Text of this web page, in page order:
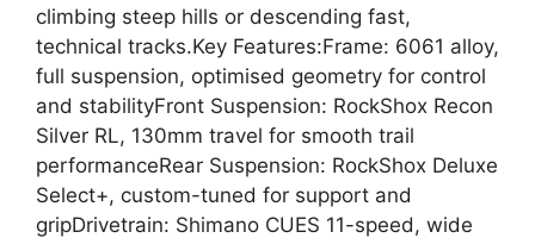
climbing steep hills or descending fast,
technical tracks.Key Features:Frame: 6061 alloy,
full suspension, optimised geometry for control
and stabilityFront Suspension: RockShox Recon
Silver RL, 130mm travel for smooth trail
performanceRear Suspension: RockShox Deluxe
Select+, custom-tuned for support and
gripDrivetrain: Shimano CUES 11-speed, wide